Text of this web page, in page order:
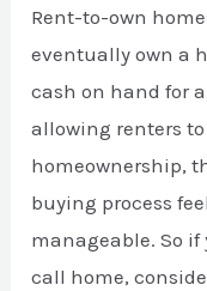
Rent-to-own
eventually own a
cash on hand for
allowing renters
homeownership,
buying process
manageable. So if
call home,